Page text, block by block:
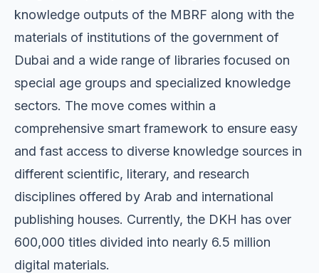
knowledge outputs of the MBRF along with the
materials of institutions of the government of
Dubai and a wide range of libraries focused on
special age groups and specialized knowledge
sectors. The move comes within a
comprehensive smart framework to ensure easy
and fast access to diverse knowledge sources in
different scientific, literary, and research
disciplines offered by Arab and international
publishing houses. Currently, the DKH has over
600,000 titles divided into nearly 6.5 million
digital materials.